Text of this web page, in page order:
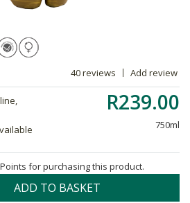
40 reviews Add review
R239.00
750ml
for purchasing this product.
ADD TO BASKET